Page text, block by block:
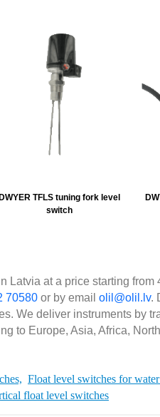
DWYER TFLS tuning fork level
switch
Latvia at a price starting
70580 or by email olil@olil.lv.
We deliver instruments by
to Europe, Asia, Africa,
Float level switches for
float level switches